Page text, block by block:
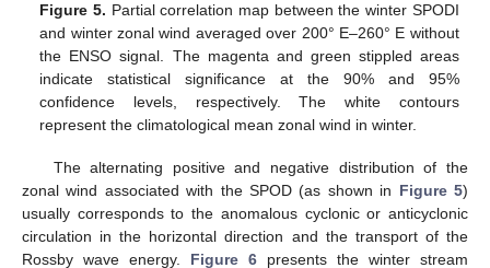
Figure 5. Partial correlation map between the winter SPODI
and winter zonal wind averaged over 200° E–260° E without
the ENSO signal. The magenta and green stippled areas
indicate statistical significance at the 90% and 95%
confidence levels, respectively. The white contours
represent the climatological mean zonal wind in winter.
The alternating positive and negative distribution of the
zonal wind associated with the SPOD (as shown in Figure 5)
usually corresponds to the anomalous cyclonic or anticyclonic
circulation in the horizontal direction and the transport of the
Rossby wave energy. Figure 6 presents the winter stream